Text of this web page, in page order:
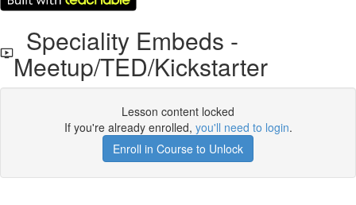
Speciality Embeds -
Meetup/TED/Kickstarter
Lesson content locked
If you're already enrolled, you'll need to login.
Enroll in Course to Unlock